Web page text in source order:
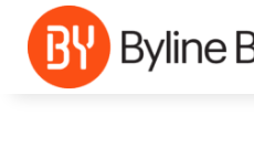
Skip to Main Content